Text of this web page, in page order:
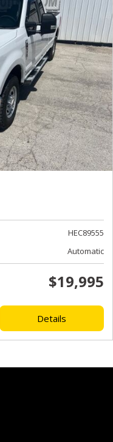
HEC89555
Automatic
$19,995
Details